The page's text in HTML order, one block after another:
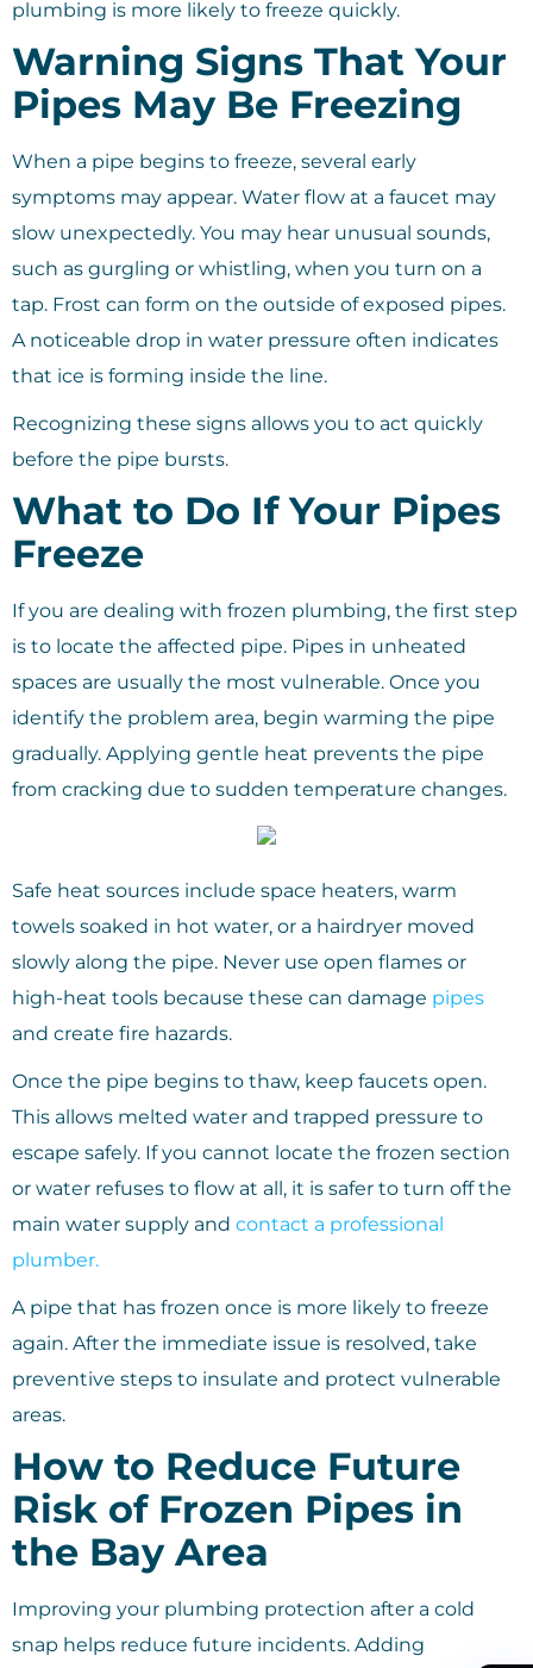
plumbing is more likely to freeze quickly.
Warning Signs That Your
Pipes May Be Freezing
When a pipe begins to freeze, several early
symptoms may appear. Water flow at a faucet may
slow unexpectedly. You may hear unusual sounds,
such as gurgling or whistling, when you turn on a
tap. Frost can form on the outside of exposed pipes.
A noticeable drop in water pressure often indicates
that ice is forming inside the line.
Recognizing these signs allows you to act quickly
before the pipe bursts.
What to Do If Your Pipes
Freeze
If you are dealing with frozen plumbing, the first step
is to locate the affected pipe. Pipes in unheated
spaces are usually the most vulnerable. Once you
identify the problem area, begin warming the pipe
gradually. Applying gentle heat prevents the pipe
from cracking due to sudden temperature changes.
Safe heat sources include space heaters, warm
towels soaked in hot water, or a hairdryer moved
slowly along the pipe. Never use open flames or
high-heat tools because these can damage pipes
and create fire hazards.
Once the pipe begins to thaw, keep faucets open.
This allows melted water and trapped pressure to
escape safely. If you cannot locate the frozen section
or water refuses to flow at all, it is safer to turn off the
main water supply and contact a professional
plumber.
A pipe that has frozen once is more likely to freeze
again. After the immediate issue is resolved, take
preventive steps to insulate and protect vulnerable
areas.
How to Reduce Future
Risk of Frozen Pipes in
the Bay Area
Improving your plumbing protection after a cold
snap helps reduce future incidents. Adding